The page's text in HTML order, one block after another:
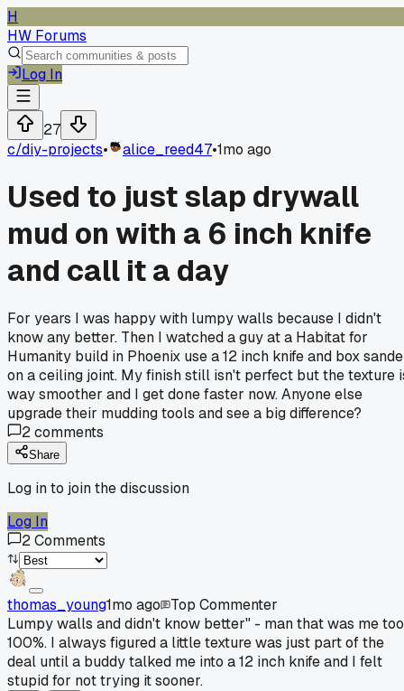
H
HW Forums
Log In
27
c/diy-projects• alice_reed47•1mo ago
Used to just slap drywall
mud on with a 6 inch knife
and call it a day
For years I was happy with lumpy walls because I didn't
know any better. Then I watched a guy at a Habitat for
Humanity build in Phoenix use a 12 inch knife and box
on a ceiling joint. My finish still isn't perfect but the texture
way smoother and I get done faster now. Anyone else
upgrade their mudding tools and see a big difference?
2comments
Share
Log in to join the discussion
Log In
2Comments
thomas_young1mo ago
Top Commenter
Lumpy walls and didn't know better" - man that was me
100%. I always figured a little texture was just part of the
deal until a buddy talked me into a 12 inch knife and I felt
stupid for not trying it sooner.